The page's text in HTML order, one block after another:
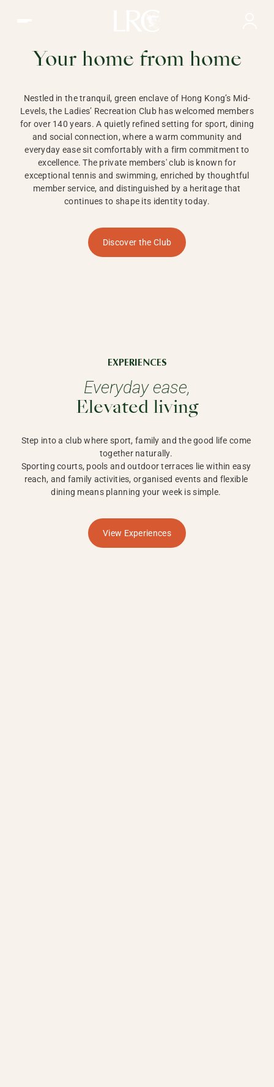
HONG KONG
Your home from home
Nestled in the tranquil, green enclave of Hong Kong’s Mid-
Levels, the Ladies’ Recreation Club has welcomed members
for over 140 years. A quietly refined setting for sport, dining
and social connection, where a warm community and
everyday ease sit comfortably with a firm commitment to
excellence. The private members' club is known for
exceptional tennis and swimming, enriched by thoughtful
member service, and distinguished by a heritage that
continues to shape its identity today.
Discover the Club
EXPERIENCES
Everyday ease,
Elevated living
Step into a club where sport, family and the good life come
together naturally.
Sporting courts, pools and outdoor terraces lie within easy
reach, and family activities, organised events and flexible
dining means planning your week is simple.
View Experiences